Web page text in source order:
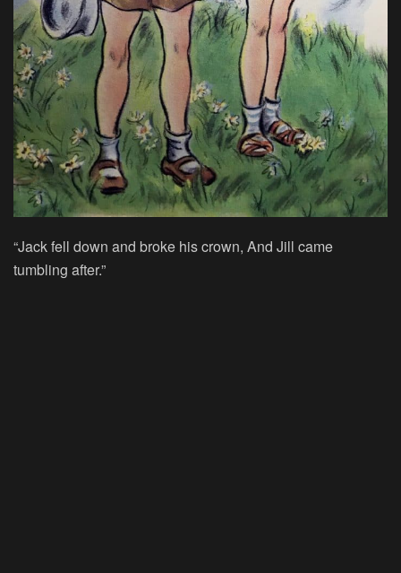
“Jack fell down and broke his crown, And Jill came
tumbling after.”